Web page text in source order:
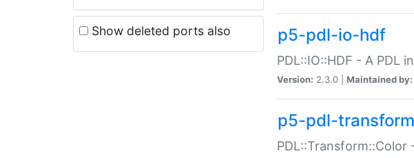
Show deleted ports also p5-pdl-io-hdf
PDL::IO::HDF - A PDL
Version: 2.3.0 | Maintained by:
p5-pdl-
PDL::Transform::Color